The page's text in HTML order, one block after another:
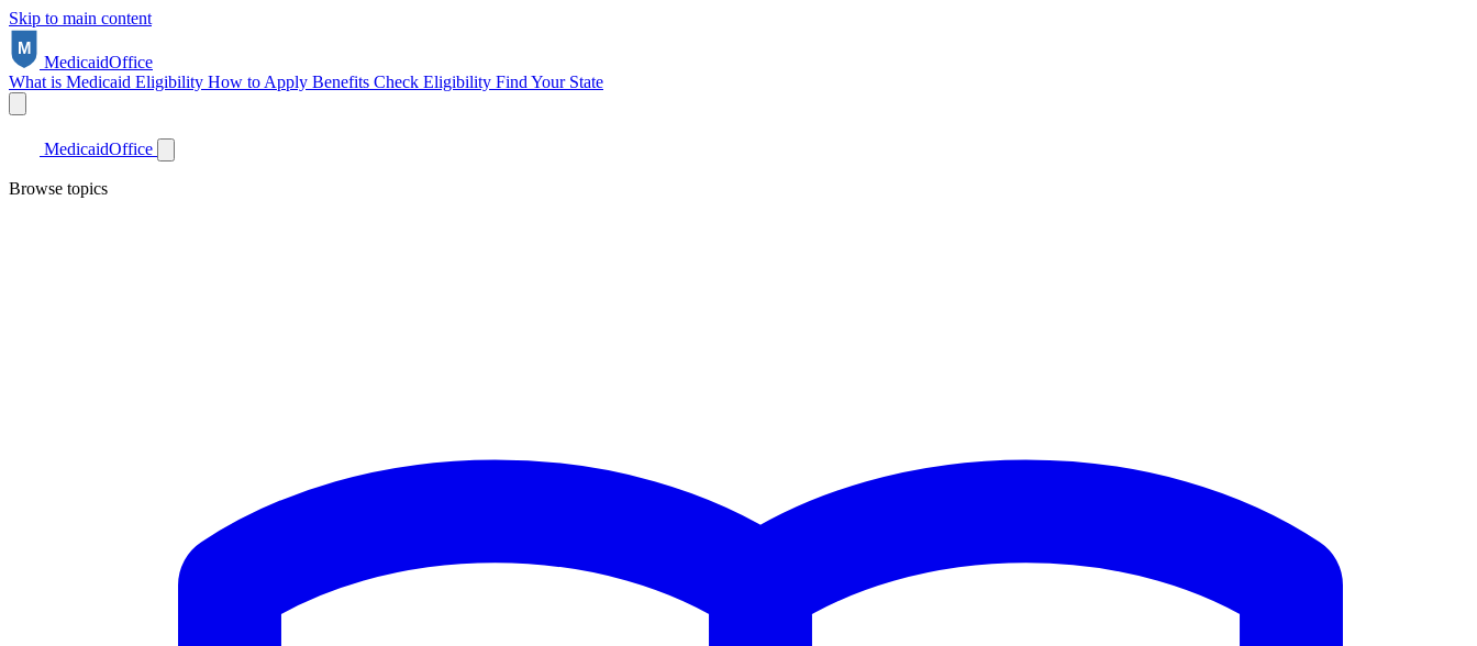
Skip to main content
MedicaidOffice
What is Medicaid Eligibility How to Apply Benefits Check Eligibility Find Your State
MedicaidOffice
Browse topics